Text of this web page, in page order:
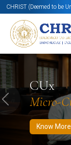
CHRIST (Deemed to be
CUx
Micro-
Know More
Know More
Previous